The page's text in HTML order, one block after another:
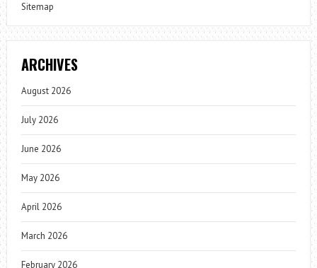
Sitemap
ARCHIVES
August 2026
July 2026
June 2026
May 2026
April 2026
March 2026
February 2026